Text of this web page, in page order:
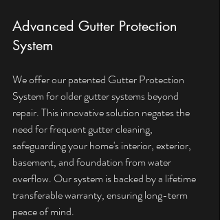
Advanced Gutter Protection
System
We offer our patented Gutter Protection
System for older gutter systems beyond
repair. This innovative solution negates the
need for frequent gutter cleaning,
safeguarding your home's interior, exterior,
basement, and foundation from water
overflow. Our system is backed by a lifetime
transferable warranty, ensuring long-term
peace of mind.